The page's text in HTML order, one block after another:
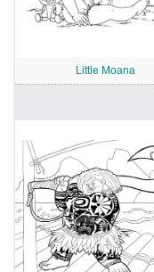
Little Moana